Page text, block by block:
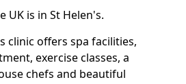
UK is in St Helen's.
clinic offers spa facilities,
exercise classes, a
chefs and beautiful